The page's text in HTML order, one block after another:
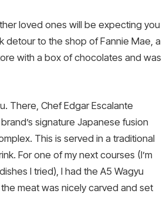
loved ones will be expecting you
detour to the shop of Fannie Mae, a
with a box of chocolates and was
There, Chef Edgar Escalante
signature Japanese fusion
This is served in a traditional
For one of my next courses (I’m
I tried), I had the A5 Wagyu
meat was nicely carved and set